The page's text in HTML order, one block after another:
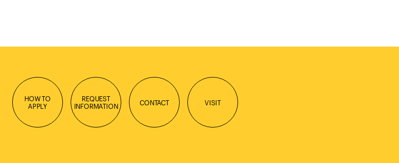
HOW TO
APPLY
REQUEST
INFORMATION
CONTACT VISIT